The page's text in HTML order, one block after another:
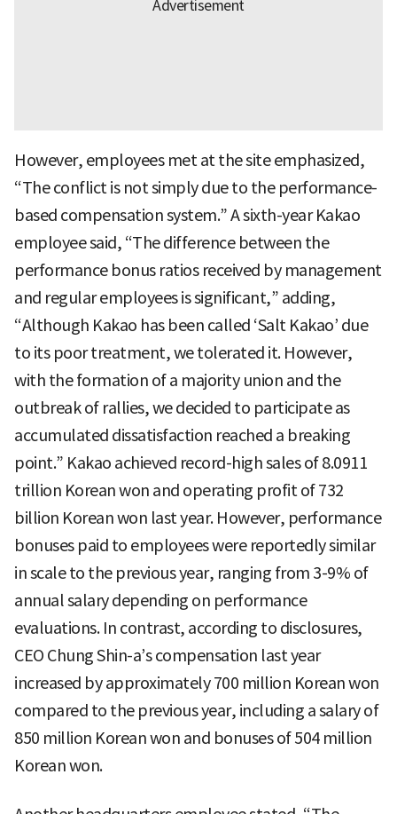
However, employees met at the site emphasized,
“The conflict is not simply due to the performance-
based compensation system.” A sixth-year Kakao
employee said, “The difference between the
performance bonus ratios received by management
and regular employees is significant,” adding,
“Although Kakao has been called ‘Salt Kakao’ due
to its poor treatment, we tolerated it. However,
with the formation of a majority union and the
outbreak of rallies, we decided to participate as
accumulated dissatisfaction reached a breaking
point.” Kakao achieved record-high sales of 8.0911
trillion Korean won and operating profit of 732
billion Korean won last year. However, performance
bonuses paid to employees were reportedly similar
in scale to the previous year, ranging from 3-9% of
annual salary depending on performance
evaluations. In contrast, according to disclosures,
CEO Chung Shin-a’s compensation last year
increased by approximately 700 million Korean won
compared to the previous year, including a salary of
850 million Korean won and bonuses of 504 million
Korean won.